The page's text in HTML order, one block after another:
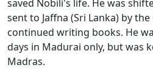
saved Nobili's life. He was
sent to Jaffna (Sri Lanka) by
continued writing books. He
days in Madurai only, but was
Madras.